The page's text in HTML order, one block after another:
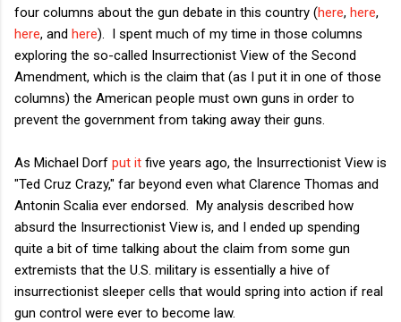
four columns about the gun debate in this country (here, here,
here, and here). I spent much of my time in those columns
exploring the so-called Insurrectionist View of the Second
Amendment, which is the claim that (as I put it in one of those
columns) the American people must own guns in order to
prevent the government from taking away their guns.
As Michael Dorf put it five years ago, the Insurrectionist View is
"Ted Cruz Crazy," far beyond even what Clarence Thomas and
Antonin Scalia ever endorsed. My analysis described how
absurd the Insurrectionist View is, and I ended up spending
quite a bit of time talking about the claim from some gun
extremists that the U.S. military is essentially a hive of
insurrectionist sleeper cells that would spring into action if real
gun control were ever to become law.